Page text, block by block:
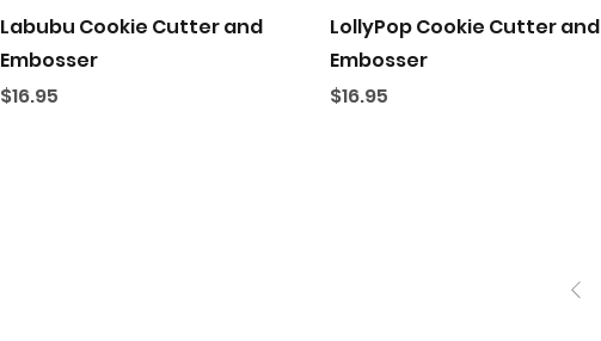
Quick View
Labubu Cookie Cutter and
Embosser
Price
$16.95
Quick View
LollyPop Cookie Cutter and
Embosser
Price
$16.95